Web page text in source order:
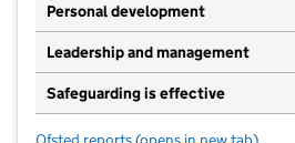
Personal development
Leadership and management
Safeguarding is effective